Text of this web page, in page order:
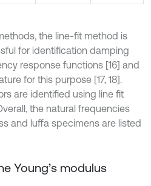
the line-fit method is
for identification damping
response functions [16] and
for this purpose [17, 18].
are identified using line fit
the natural frequencies
and luffa specimens are listed
Young’s modulus